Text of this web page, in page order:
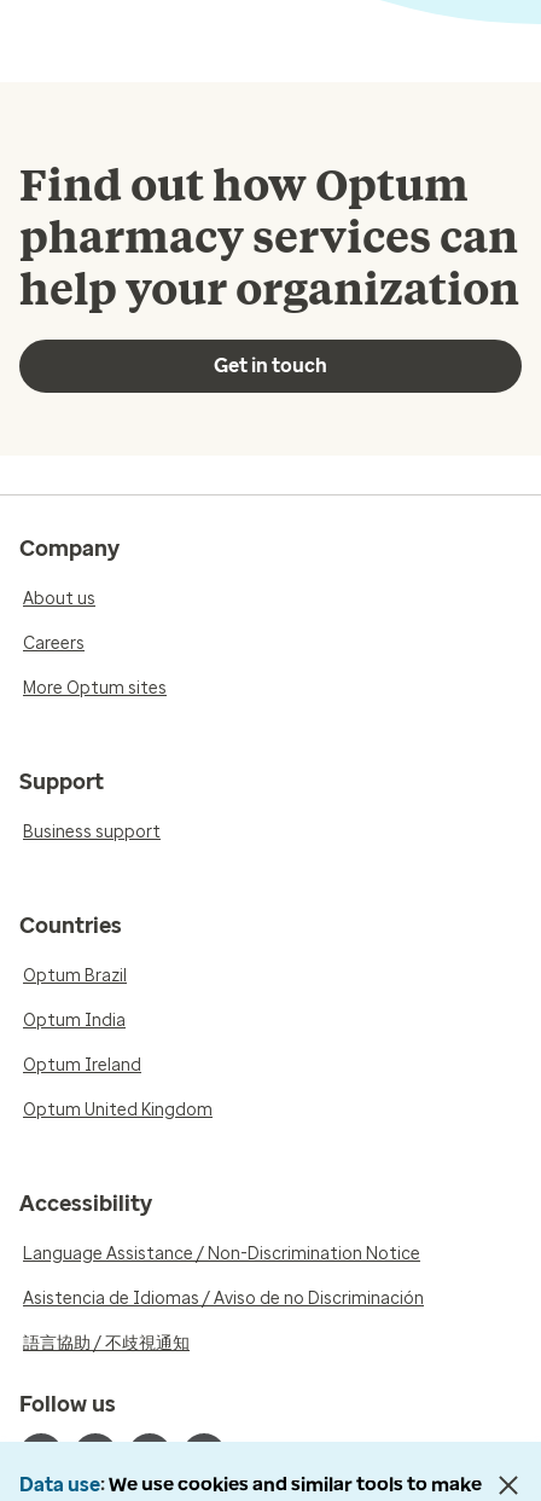
Find out how Optum
pharmacy services can
help your organization
Get in touch
Company
About us
Careers
More Optum sites
Support
Business support
Countries
Optum Brazil
Optum India
Optum Ireland
Optum United Kingdom
Accessibility
Language Assistance / Non-Discrimination Notice
Asistencia de Idiomas / Aviso de no Discriminación
語言協助 / 不歧視通知
Follow us
Data use We use cookies and similar tools to make